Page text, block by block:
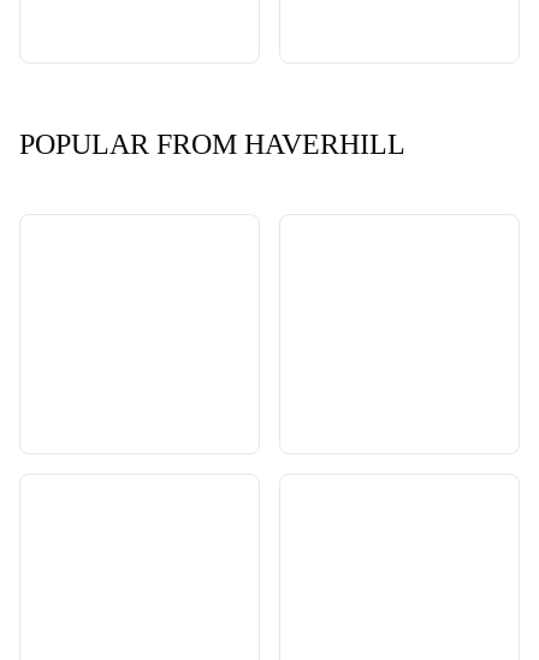
POPULAR FROM HAVERHILL